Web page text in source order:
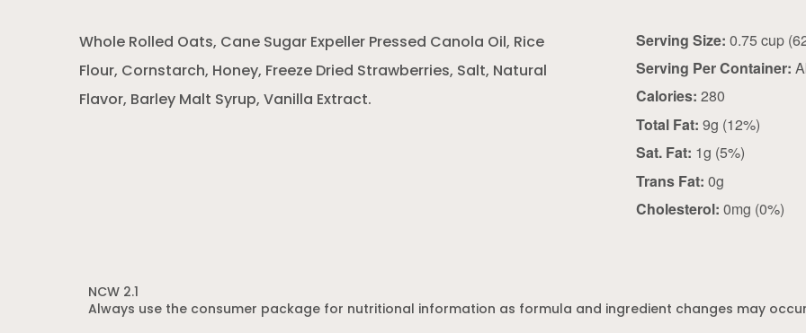
Whole Rolled Oats, Cane Sugar Expeller Pressed Canola Oil, Rice
Flour, Cornstarch, Honey, Freeze Dried Strawberries, Salt, Natural
Flavor, Barley Malt Syrup, Vanilla Extract.
Serving Size:
Serving Per Container:
Calories: 280
Total Fat: 9g (12%)
Sat. Fat: 1g (5%)
Trans Fat: 0g
Cholesterol: 0mg (0%)
NCW 2.1
Always use the consumer package for nutritional information as formula and ingredient changes may